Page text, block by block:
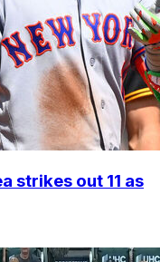
strikes out 11 as